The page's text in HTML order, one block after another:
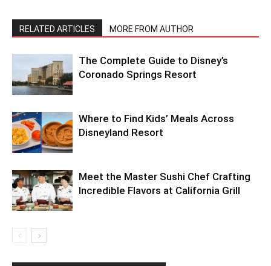
RELATED ARTICLES MORE FROM AUTHOR
The Complete Guide to Disney’s
Coronado Springs Resort
Where to Find Kids’ Meals Across
Disneyland Resort
Meet the Master Sushi Chef Crafting
Incredible Flavors at California Grill